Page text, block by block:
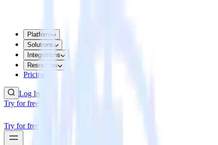
Platform
Solutions
Integrations
Resources
Pricing
Log In
Try for free
Try for free